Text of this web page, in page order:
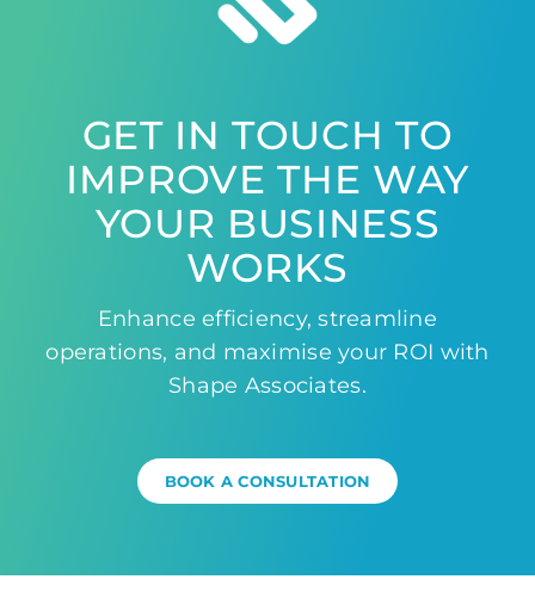
GET IN TOUCH TO
IMPROVE THE WAY
YOUR BUSINESS
WORKS
Enhance efficiency, streamline
operations, and maximise your ROI with
Shape Associates.
BOOK A CONSULTATION